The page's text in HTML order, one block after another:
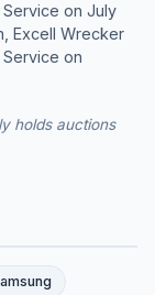
on July
Excell Wrecker
on
holds auctions